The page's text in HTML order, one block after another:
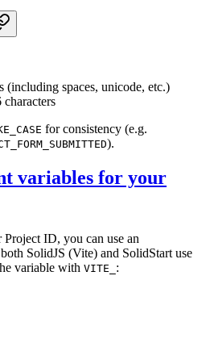
(including spaces, unicode, etc.)
for consistency (e.g.
).
variables for your
ID, you can use an
SolidJS (Vite) and SolidStart use
variable with VITE_ :